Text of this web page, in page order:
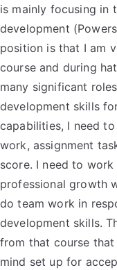
is mainly focusing in
development
position is that I am
course and during
many significant
development skills
capabilities, I need
work, assignment
score. I need to
professional growth
do team work in
development skills.
from that course
mind set up for